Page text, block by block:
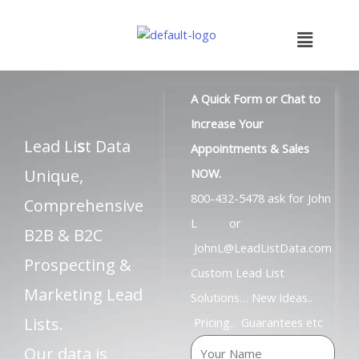
Menu
Lead List Data
Unique,
Comprehensive
B2B & B2C
Prospecting &
Marketing Lead
Lists.
Our data is
A Quick Form or Chat to
Increase Your
Appointments & Sales
NOW.
800-432-5478 ask for John
L or
JohnL@LeadListData.com
Custom Lead List
Solutions… New Ideas..
Pricing.. Guarantees etc
N